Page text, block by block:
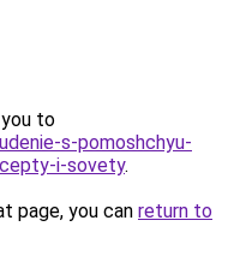
to
s-pomoshchyu-
i-sovety.
page, you can return to